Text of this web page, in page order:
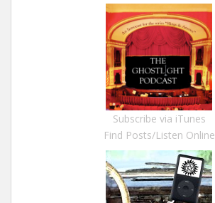
Subscribe via iTunes
Find Posts/Listen Online